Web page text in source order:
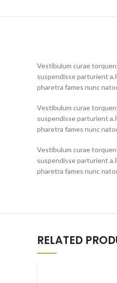
Vestibulum curae
suspendisse parturient
pharetra fames nunc
Vestibulum curae
suspendisse parturient
pharetra fames nunc
Vestibulum curae
suspendisse parturient
pharetra fames nunc
RELATED